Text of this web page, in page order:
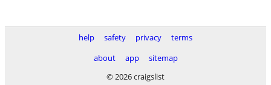
help safety privacy
terms
about
app
sitemap
© 2026 craigslist